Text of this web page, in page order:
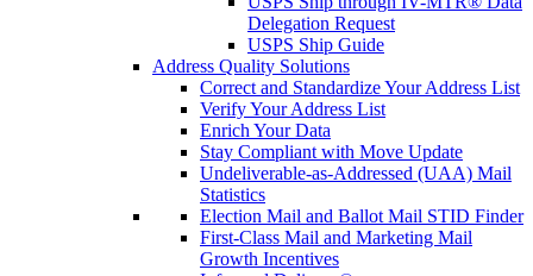
Delegation Request
USPS Ship Guide
Address Quality Solutions
Correct and Standardize Your Address List
Verify Your Address List
Enrich Your Data
Stay Compliant with Move Update
Undeliverable-as-Addressed (UAA) Mail
Statistics
Election Mail and Ballot Mail STID Finder
First-Class Mail and Marketing Mail
Growth Incentives